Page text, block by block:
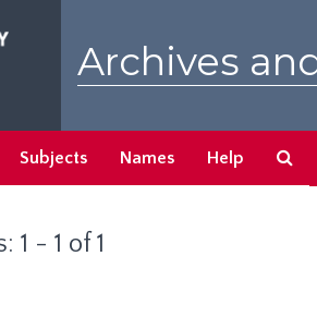
Archives
Subjects Names Help
- 1 of 1